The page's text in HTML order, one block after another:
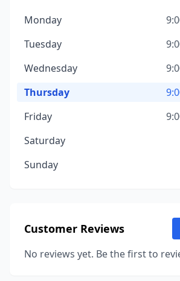
Monday
Tuesday
Wednesday
Thursday
Friday
Saturday
Sunday
Customer Reviews
No reviews yet. Be the first to